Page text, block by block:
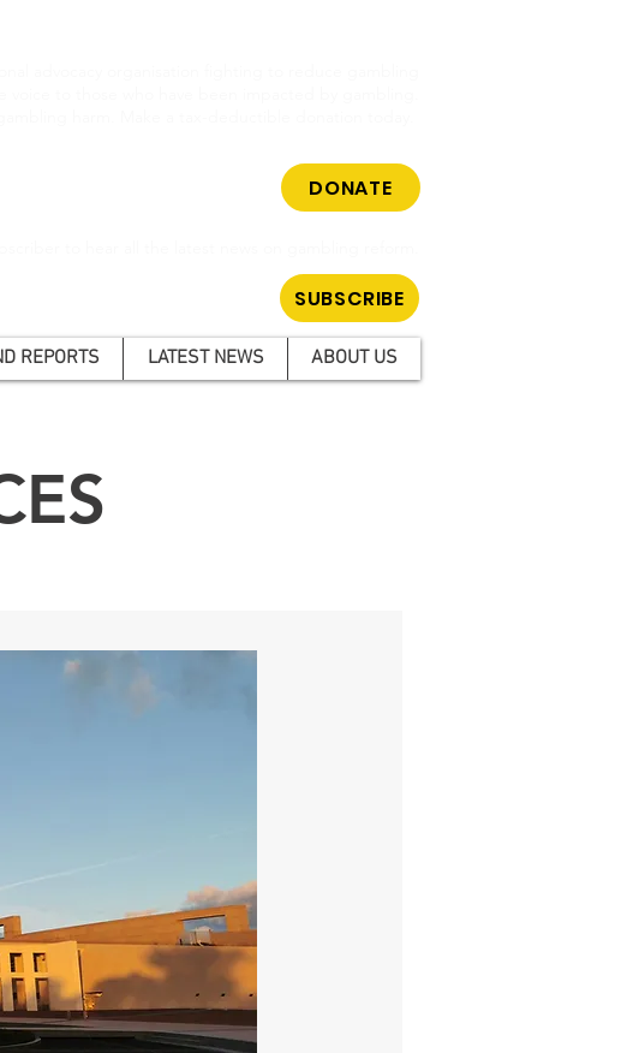
DONATE
SUBSCRIBE
REPORTS LATEST NEWS ABOUT US